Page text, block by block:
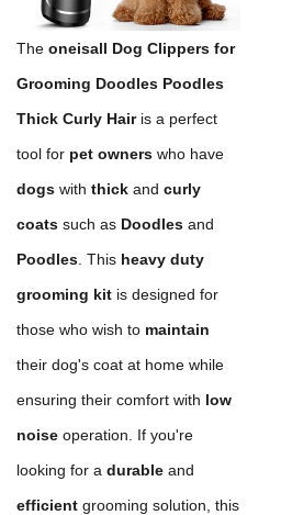
The oneisall Dog Clippers for
Grooming Doodles Poodles
Thick Curly Hairis a perfect
tool for pet owners who have
dogs with thick and curly
coats such as Doodles and
Poodles . This heavy duty
grooming kit is designed for
those who wish to maintain
their dog's coat at home while
ensuring their comfort with low
noise operation. If you're
looking for a durable and
efficient grooming solution, this